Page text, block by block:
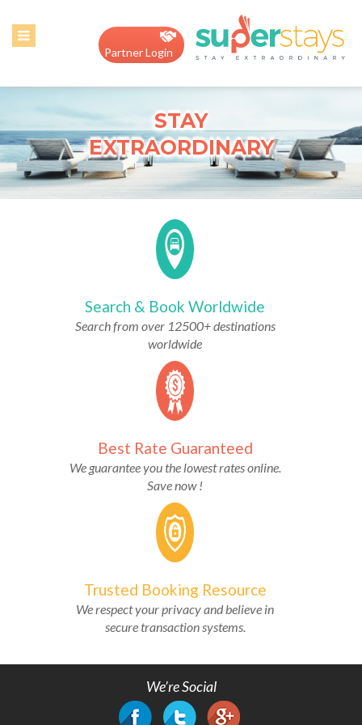
Home
Us
Contact
us
Hotel
Partner Login
STAY
EXTRAORDINARY
Search & Book Worldwide
Search from over 12500+ destinations
worldwide
Best Rate Guaranteed
We guarantee you the lowest rates online.
Save now !
Trusted Booking Resource
We respect your privacy and believe in
secure transaction systems.
We’re Social